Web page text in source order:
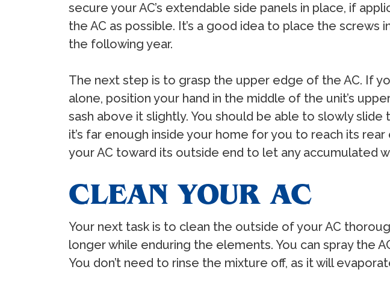
secure your AC’s extendable side panels in place, if
the AC as possible. It’s a good idea to place the screws
the following year.
The next step is to grasp the upper edge of the AC. If
alone, position your hand in the middle of the unit’s
sash above it slightly. You should be able to slowly
it’s far enough inside your home for you to reach its
your AC toward its outside end to let any accumulated
CLEAN YOUR AC
Your next task is to clean the outside of your AC
longer while enduring the elements. You can spray the
You don’t need to rinse the mixture off, as it will